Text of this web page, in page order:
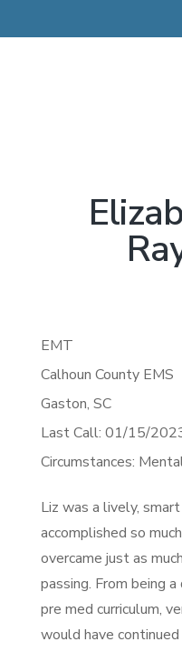
EMT
Calhoun County EMS
Gaston, SC
Last Call: 01/15/
Circumstances:
Liz was a lively,
accomplished so
overcame just as
passing. From being
pre med curriculum,
would have